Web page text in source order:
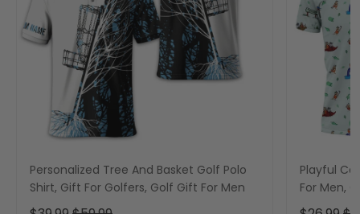
Personalized Tree And Basket Golf Polo
Shirt, Gift For Golfers, Golf Gift For Men
Playful
For Men,